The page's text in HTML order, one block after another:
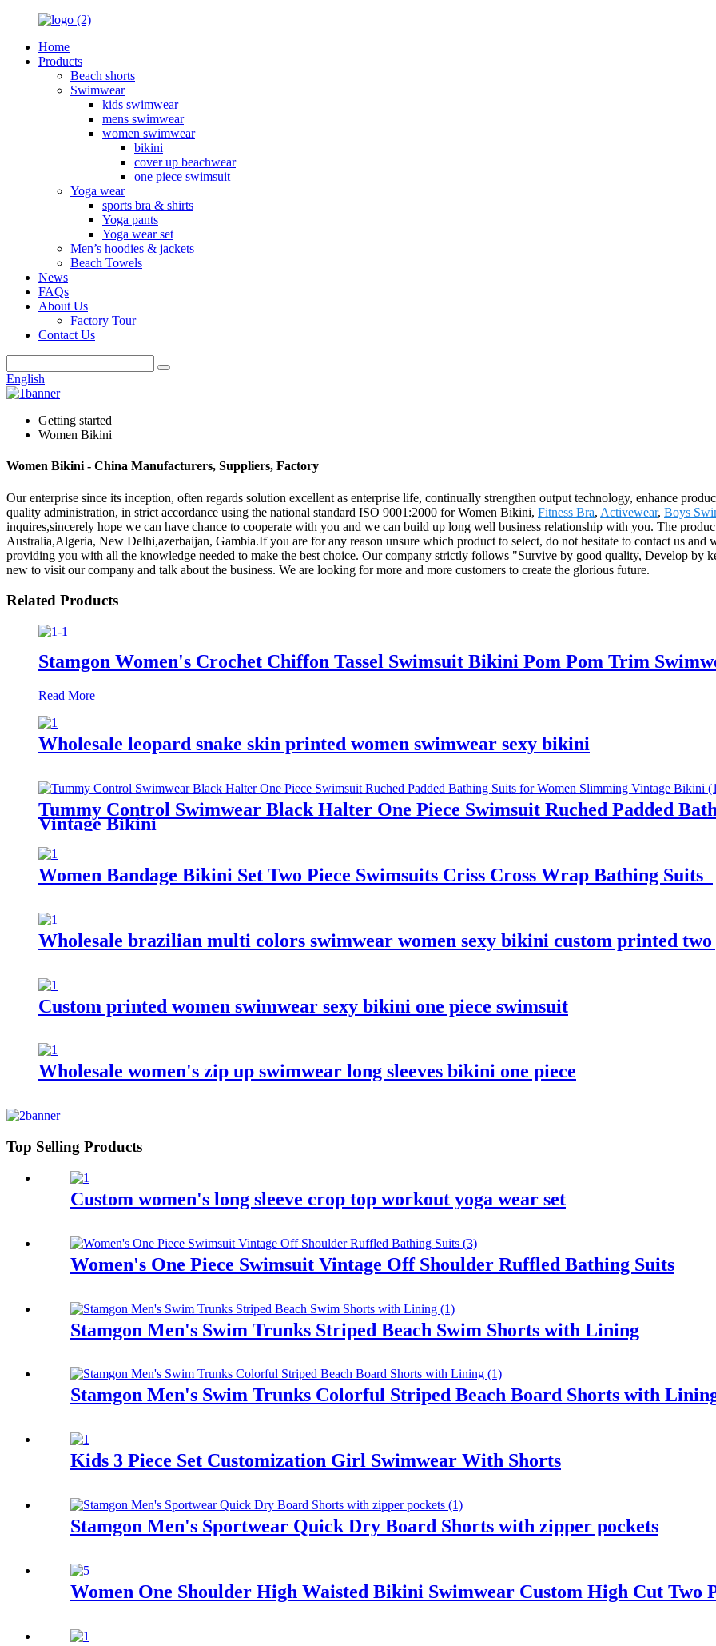
Home
Products
Beach shorts
Swimwear
kids swimwear
mens swimwear
women swimwear
bikini
cover up beachwear
one piece swimsuit
Yoga wear
sports bra & shirts
Yoga pants
Yoga wear set
Men’s hoodies & jackets
Beach Towels
News
FAQs
About Us
Factory Tour
Contact Us
English
Getting started
Women Bikini
Women Bikini - China Manufacturers, Suppliers, Factory
Our enterprise since its inception, often regards solution excellent as enterprise life, continually strengthen output technology, enhance
quality administration, in strict accordance using the national standard ISO 9001:2000 for Women Bikini, Fitness Bra, Activewear, Boys
inquires,sincerely hope we can have chance to cooperate with you and we can build up long well business relationship with you. The
Australia,Algeria, New Delhi,azerbaijan, Gambia.If you are for any reason unsure which product to select, do not hesitate to contact us
providing you with all the knowledge needed to make the best choice. Our company strictly follows "Survive by good quality, Develop by
new to visit our company and talk about the business. We are looking for more and more customers to create the glorious future.
Related Products
Stamgon Women's Crochet Chiffon Tassel Swimsuit Bikini Pom Pom Trim
Read More
Wholesale leopard snake skin printed women swimwear sexy bikini
Tummy Control Swimwear Black Halter One Piece Swimsuit Ruched Padded
Vintage Bikini
Women Bandage Bikini Set Two Piece Swimsuits Criss Cross Wrap Bathing Suits
Wholesale brazilian multi colors swimwear women sexy bikini custom printed
Custom printed women swimwear sexy bikini one piece swimsuit
Wholesale women's zip up swimwear long sleeves bikini one piece
Top Selling Products
Custom women's long sleeve crop top workout yoga wear set
Women's One Piece Swimsuit Vintage Off Shoulder Ruffled Bathing Suits
Stamgon Men's Swim Trunks Striped Beach Swim Shorts with Lining
Stamgon Men's Swim Trunks Colorful Striped Beach Board Shorts with
Kids 3 Piece Set Customization Girl Swimwear With Shorts
Stamgon Men's Sportwear Quick Dry Board Shorts with zipper pockets
Women One Shoulder High Waisted Bikini Swimwear Custom High Cut Two